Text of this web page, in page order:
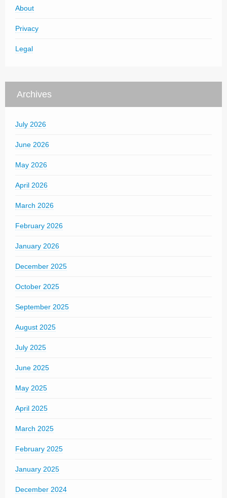
About
Privacy
Legal
Archives
July 2026
June 2026
May 2026
April 2026
March 2026
February 2026
January 2026
December 2025
October 2025
September 2025
August 2025
July 2025
June 2025
May 2025
April 2025
March 2025
February 2025
January 2025
December 2024